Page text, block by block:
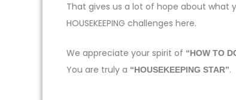
That gives us a lot of hope about what
HOUSEKEEPING challenges here.
We appreciate your spirit of “HOW TO
You are truly a “HOUSEKEEPING STAR”.